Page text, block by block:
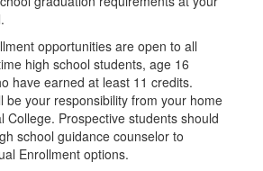
opportunities are open to all
high school students, age 16
have earned at least 11 credits.
be your responsibility from your home
College. Prospective students should
school guidance counselor to
Enrollment options.